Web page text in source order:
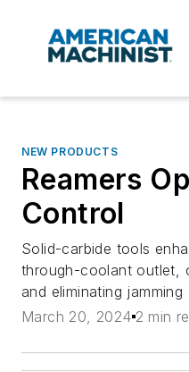
NEW PRODUCTS
Reamers
Control
Solid-carbide tools
through-coolant outlet,
and eliminating
March 20, 2024 2 min